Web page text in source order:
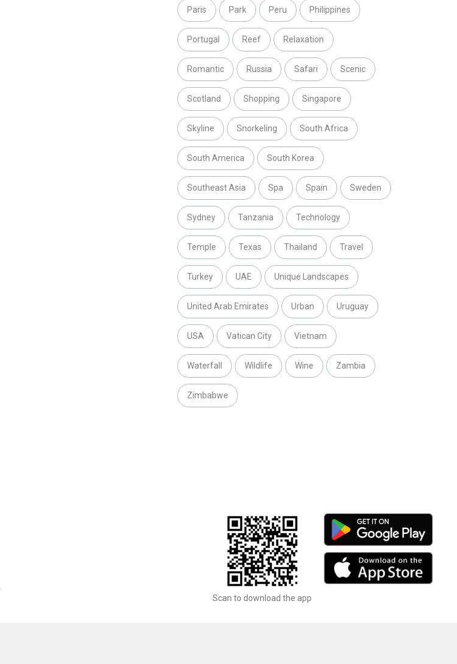
Paris Park Peru Philippines
Portugal Reef Relaxation
Romantic Russia Safari Scenic
Scotland Shopping Singapore
Skyline Snorkeling South Africa
South America South Korea
Southeast Asia Spa Spain Sweden
Sydney Tanzania Technology
Temple Texas Thailand Travel
Turkey UAE Unique Landscapes
United Arab Emirates Urban Uruguay
USA Vatican City Vietnam
Waterfall Wildlife Wine Zambia
Zimbabwe
Scan to download the app